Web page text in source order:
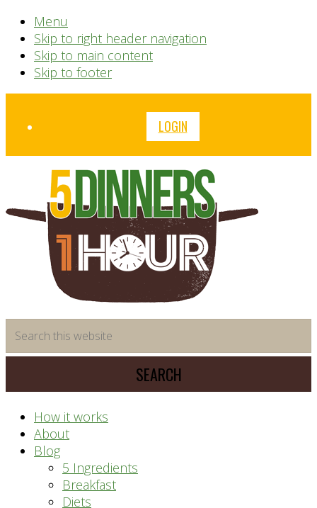
Menu
Skip to right header navigation
Skip to main content
Skip to footer
Before
LOGIN
saving
meal
system
this
website
How it works
About
Blog
5 Ingredients
Breakfast
Diets